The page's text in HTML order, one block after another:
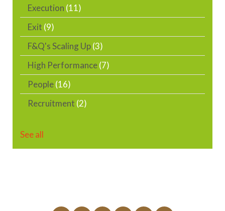
Execution (11)
Exit (9)
F&Q's Scaling Up(3)
High Performance(7)
People(16)
Recruitment (2)
See all